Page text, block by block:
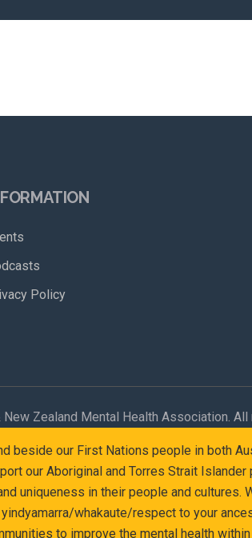
Policy
New Zealand Mental Health Association. All
beside our First Nations people in both
our Aboriginal and Torres Strait
uniqueness in their people and
whakaute/respect to your
to improve the mental health